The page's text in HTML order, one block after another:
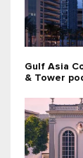
Gulf Asia
& Tower